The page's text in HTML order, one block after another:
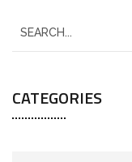
CATEGORIES